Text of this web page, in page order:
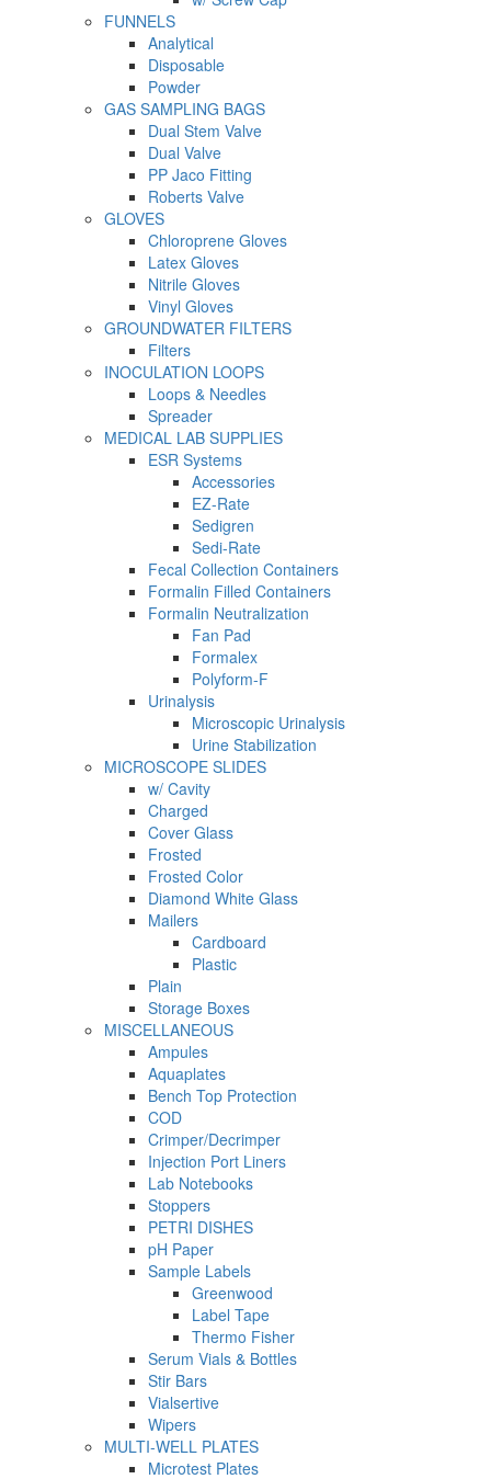
FUNNELS
Analytical
Disposable
Powder
GAS SAMPLING BAGS
Dual Stem Valve
Dual Valve
PP Jaco Fitting
Roberts Valve
GLOVES
Chloroprene Gloves
Latex Gloves
Nitrile Gloves
Vinyl Gloves
GROUNDWATER FILTERS
Filters
INOCULATION LOOPS
Loops & Needles
Spreader
MEDICAL LAB SUPPLIES
ESR Systems
Accessories
EZ-Rate
Sedigren
Sedi-Rate
Fecal Collection Containers
Formalin Filled Containers
Formalin Neutralization
Fan Pad
Formalex
Polyform-F
Urinalysis
Microscopic Urinalysis
Urine Stabilization
MICROSCOPE SLIDES
w/ Cavity
Charged
Cover Glass
Frosted
Frosted Color
Diamond White Glass
Mailers
Cardboard
Plastic
Plain
Storage Boxes
MISCELLANEOUS
Ampules
Aquaplates
Bench Top Protection
COD
Crimper/Decrimper
Injection Port Liners
Lab Notebooks
Stoppers
PETRI DISHES
pH Paper
Sample Labels
Greenwood
Label Tape
Thermo Fisher
Serum Vials & Bottles
Stir Bars
Vialsertive
Wipers
MULTI-WELL PLATES
Microtest Plates